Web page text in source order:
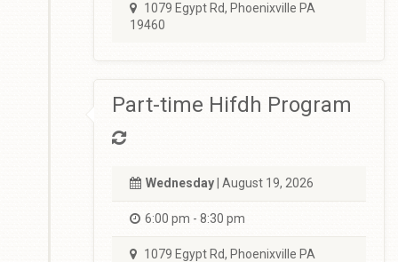
1079 Egypt Rd, Phoenixville PA
19460
Part-time Hifdh Program
Wednesday | August 19, 2026
6:00 pm - 8:30 pm
1079 Egypt Rd, Phoenixville PA